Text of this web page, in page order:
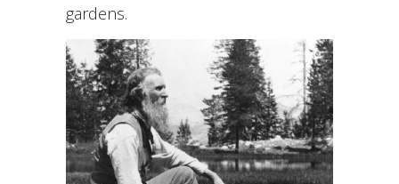
gardens.